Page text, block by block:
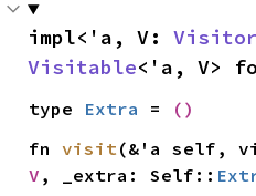
impl<'a, V: Visitor
Visitable<'a, V>
type Extra = ()
fn visit(&'a self,
V , _extra: Self::